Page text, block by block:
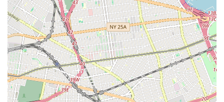
of baked goods and a personalized service for special occasion cakes,
it plays a quiet yet significant role in the daily routines and
celebrations of East New York residents, proving that sometimes, the
best places are the ones closest to home.